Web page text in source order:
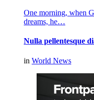
One morning, when
dreams, he…
Nulla pellentesque
in World News